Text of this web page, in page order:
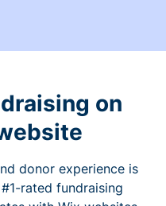
on
donor experience is
rated fundraising